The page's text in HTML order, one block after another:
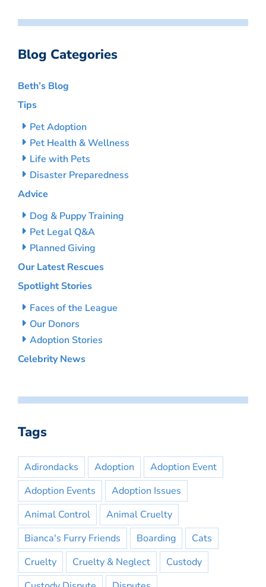
Blog Categories
Beth’s Blog
Tips
Pet Adoption
Pet Health & Wellness
Life with Pets
Disaster Preparedness
Advice
Dog & Puppy Training
Pet Legal Q&A
Planned Giving
Our Latest Rescues
Spotlight Stories
Faces of the League
Our Donors
Adoption Stories
Celebrity News
Tags
Adirondacks Adoption
Adoption Event
Adoption Events
Adoption Issues
Animal Control
Animal Cruelty
Bianca's Furry Friends
Boarding
Cats
Cruelty
Cruelty & Neglect
Custody